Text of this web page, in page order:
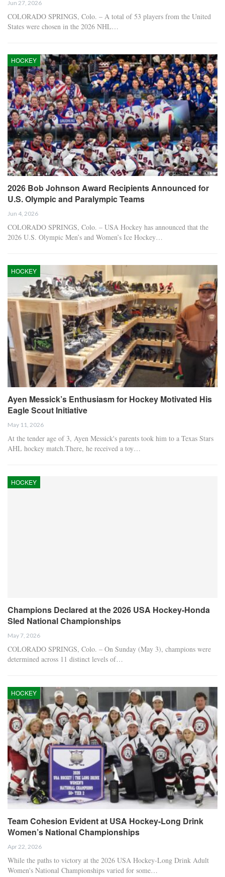
Jun 27, 2026
COLORADO SPRINGS, Colo. – A total of 53 players from the United
States were chosen in the 2026 NHL…
HOCKEY
2026 Bob Johnson Award Recipients Announced for
U.S. Olympic and Paralympic Teams
Jun 4, 2026
COLORADO SPRINGS, Colo. – USA Hockey has announced that the
2026 U.S. Olympic Men’s and Women’s Ice Hockey…
HOCKEY
Ayen Messick’s Enthusiasm for Hockey Motivated His
Eagle Scout Initiative
May 11, 2026
At the tender age of 3, Ayen Messick's parents took him to a Texas Stars
AHL hockey match.There, he received a toy…
HOCKEY
Champions Declared at the 2026 USA Hockey-Honda
Sled National Championships
May 7, 2026
COLORADO SPRINGS, Colo. – On Sunday (May 3), champions were
determined across 11 distinct levels of…
HOCKEY
Team Cohesion Evident at USA Hockey-Long Drink
Women’s National Championships
Apr 22, 2026
While the paths to victory at the 2026 USA Hockey-Long Drink Adult
Women's National Championships varied for some…